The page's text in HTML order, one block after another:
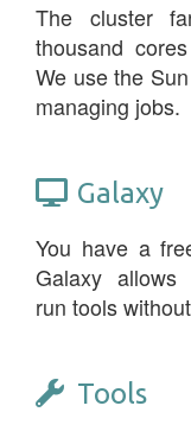
The cluster
thousand
We use the
managing jobs.
Galaxy
You have a
Galaxy allows
run tools
Tools